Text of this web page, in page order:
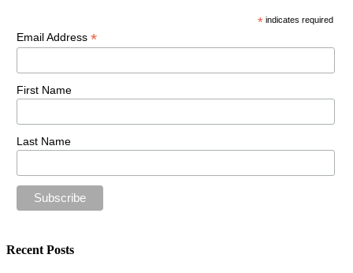
* indicates required
Email Address *
First Name
Last Name
Recent Posts